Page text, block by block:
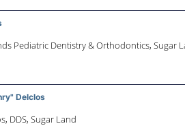
Pediatric Dentistry & Orthodontics, Sugar
Delclos
DDS, Sugar Land